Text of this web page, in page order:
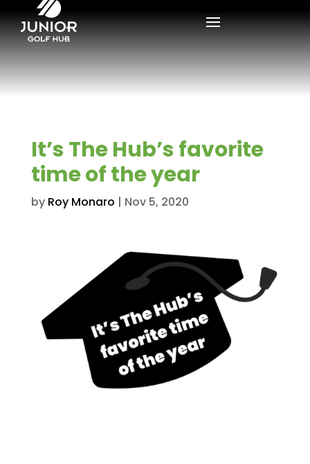
It’s The Hub’s favorite
time of the year
by Roy Monaro | Nov 5, 2020